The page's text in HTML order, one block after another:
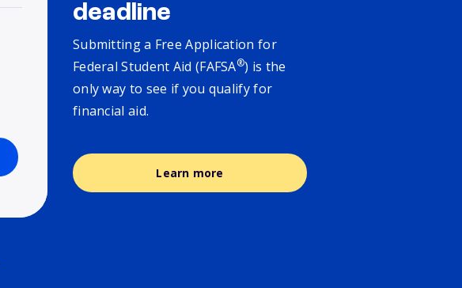
deadline
Submitting a Free Application for
Federal Student Aid (FAFSA®) is the
only way to see if you qualify for
financial aid.
Learn more